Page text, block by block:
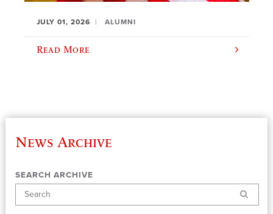
JULY 01, 2026 ALUMNI
Read More
News Archive
SEARCH ARCHIVE
Search